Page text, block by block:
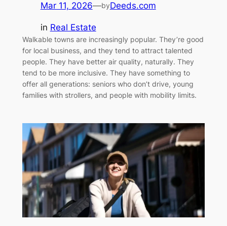
Mar 11, 2026—byDeeds.com
in Real Estate
Walkable towns are increasingly popular. They’re good
for local business, and they tend to attract talented
people. They have better air quality, naturally. They
tend to be more inclusive. They have something to
offer all generations: seniors who don’t drive, young
families with strollers, and people with mobility limits.